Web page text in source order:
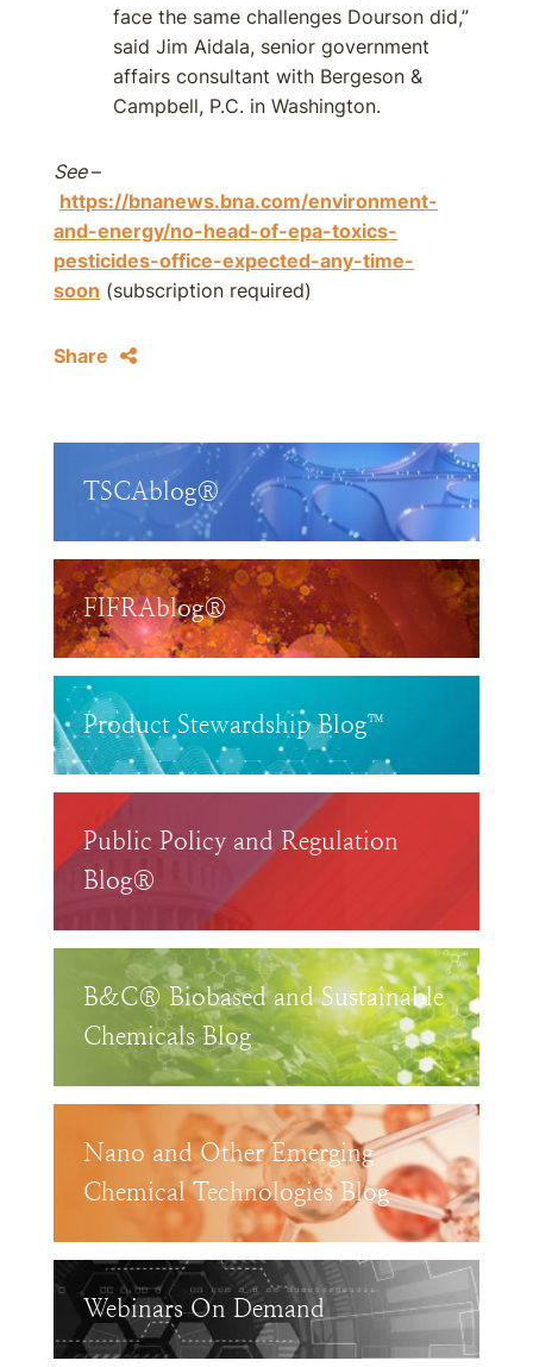
face the same challenges Dourson did,”
said Jim Aidala, senior government
affairs consultant with Bergeson &
Campbell, P.C. in Washington.
See–
https://bnanews.bna.com/environment-
and-energy/no-head-of-epa-toxics-
pesticides-office-expected-any-time-
soon (subscription required)
Share
TSCAblog®
FIFRAblog®
Product Stewardship Blog™
Public Policy and Regulation
Blog®
B&C® Biobased and Sustainable
Chemicals Blog
Nano and Other Emerging
Chemical Technologies Blog
Webinars On Demand